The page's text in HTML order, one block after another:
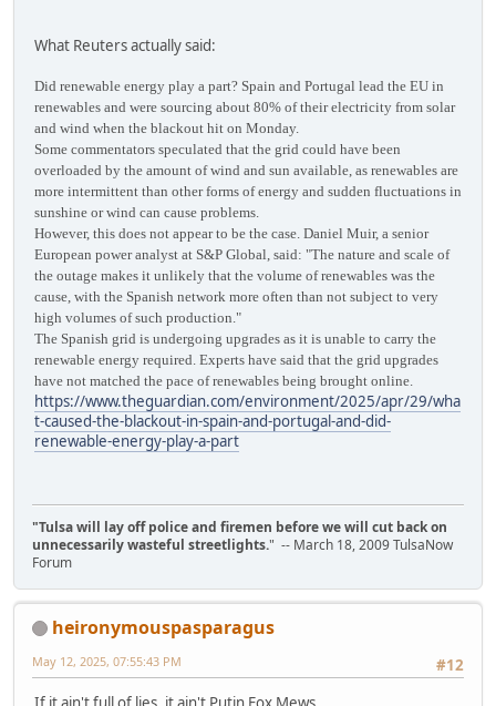
What Reuters actually said:
Did renewable energy play a part? Spain and Portugal lead the EU in
renewables and were sourcing about 80% of their electricity from solar
and wind when the blackout hit on Monday.
Some commentators speculated that the grid could have been
overloaded by the amount of wind and sun available, as renewables are
more intermittent than other forms of energy and sudden fluctuations in
sunshine or wind can cause problems.
However, this does not appear to be the case. Daniel Muir, a senior
European power analyst at S&P Global, said: "The nature and scale of
the outage makes it unlikely that the volume of renewables was the
cause, with the Spanish network more often than not subject to very
high volumes of such production."
The Spanish grid is undergoing upgrades as it is unable to carry the
renewable energy required. Experts have said that the grid upgrades
have not matched the pace of renewables being brought online.
https://www.theguardian.com/environment/2025/apr/29/wha
t-caused-the-blackout-in-spain-and-portugal-and-did-
renewable-energy-play-a-part
"Tulsa will lay off police and firemen before we will cut back on
unnecessarily wasteful streetlights." -- March 18, 2009 TulsaNow
Forum
heironymouspasparagus
#12
May 12, 2025, 07:55:43 PM